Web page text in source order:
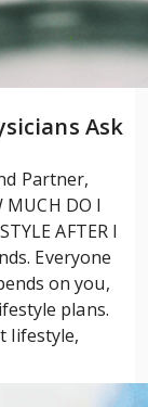
Ask
Partner,
DO I
AFTER I
Everyone
on you,
plans.
lifestyle,